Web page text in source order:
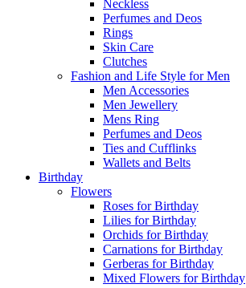
Neckless
Perfumes and Deos
Rings
Skin Care
Clutches
Fashion and Life Style for Men
Men Accessories
Men Jewellery
Mens Ring
Perfumes and Deos
Ties and Cufflinks
Wallets and Belts
Birthday
Flowers
Roses for Birthday
Lilies for Birthday
Orchids for Birthday
Carnations for Birthday
Gerberas for Birthday
Mixed Flowers for Birthday